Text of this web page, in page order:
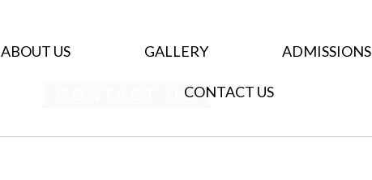
ABOUT US GALLERY ADMISSIONS
CONTACT US
CONTACT US